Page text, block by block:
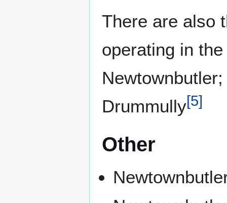
There are also
operating in
Drummully[5]
Other